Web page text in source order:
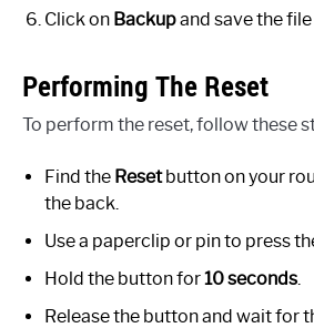
Click on Backupand save the
Performing The Reset
To perform the reset, follow these
Find the Resetbutton on your
the back.
Use a paperclip or pin to press
Hold the button for10 seconds
Release the button and wait for